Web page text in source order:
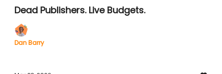
Dead Publishers. Live Budgets.
Dan Barry